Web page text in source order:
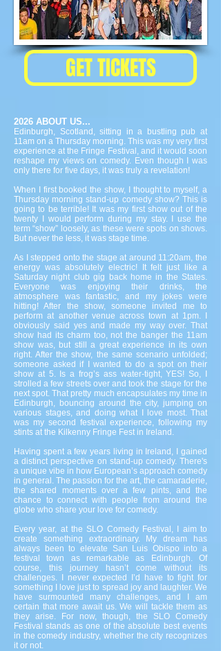
GET TICKETS
2026 ABOUT US...
Edinburgh, Scotland, sitting in a bustling pub at
11am on a Thursday morning. This was my very first
experience at the Fringe Festival, and it would soon
reshape my views on comedy. Even though I was
only there for five days, it was truly a revelation!
When I first booked the show, I thought to myself, a
Thursday morning stand-up comedy show? This is
going to be terrible! It was my first show out of the
twenty I would perform during my stay. I use the
term “show” loosely, as these were spots on shows.
But never the less, it was stage time.
As I stepped onto the stage at around 11:20am, the
energy was absolutely electric! It felt just like a
Saturday night club gig back home in the States.
Everyone was enjoying their drinks, the
atmosphere was fantastic, and my jokes were
hitting! After the show, someone invited me to
perform at another venue across town at 1pm. I
obviously said yes and made my way over. That
show had its charm too, not the banger the 11am
show was, but still a great experience in its own
right. After the show, the same scenario unfolded;
someone asked if I wanted to do a spot on their
show at 5. Is a frog’s ass water-tight, YES! So, I
strolled a few streets over and took the stage for the
next spot. That pretty much encapsulates my time in
Edinburgh, bouncing around the city, jumping on
various stages, and doing what I love most. That
was my second festival experience, following my
stints at the Kilkenny Fringe Fest in Ireland.
Having spent a few years living in Ireland, I gained
a distinct perspective on stand-up comedy. There's
a unique vibe in how European’s approach comedy
in general. The passion for the art, the camaraderie,
the shared moments over a few pints, and the
chance to connect with people from around the
globe who share your love for comedy.
Every year, at the SLO Comedy Festival, I aim to
create something extraordinary. My dream has
always been to elevate San Luis Obispo into a
festival town as remarkable as Edinburgh. Of
course, this journey hasn’t come without its
challenges. I never expected I’d have to fight for
something I love just to spread joy and laughter. We
have surmounted many challenges, and I am
certain that more await us. We will tackle them as
they arise. For now, though, the SLO Comedy
Festival stands as one of the absolute best events
in the comedy industry, whether the city recognizes
it or not.